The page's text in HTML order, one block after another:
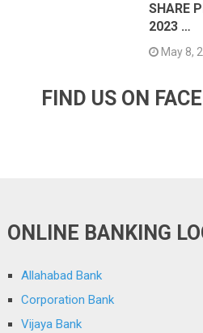
SHARE
2023 …
May 8,
FIND US ON
ONLINE BANKING
Allahabad Bank
Corporation Bank
Vijaya Bank